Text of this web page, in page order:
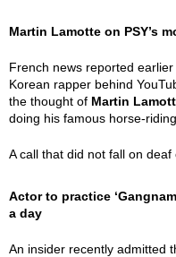
Martin Lamotte on PSY’s
French news reported
Korean rapper behind
the thought of Martin
doing his famous horse-
A call that did not fall on deaf
Actor to practice
a day
An insider recently admitted